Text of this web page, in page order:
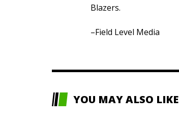
Blazers.
–Field Level Media
YOU MAY ALSO LIKE